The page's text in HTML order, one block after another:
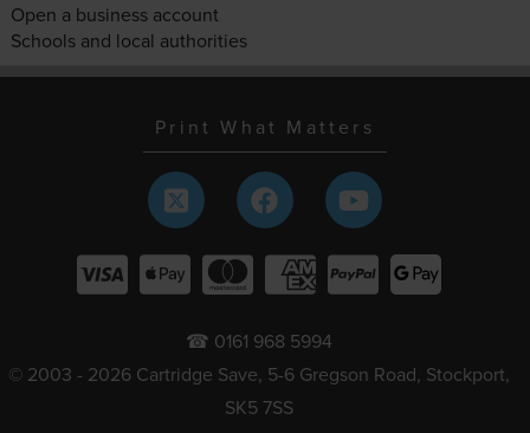
Open a business account
Schools and local authorities
Print What Matters
☎ 0161 968 5994
© 2003 - 2026 Cartridge Save, 5-6 Gregson Road, Stockport,
SK5 7SS